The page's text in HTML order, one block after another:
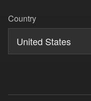
Country
United States